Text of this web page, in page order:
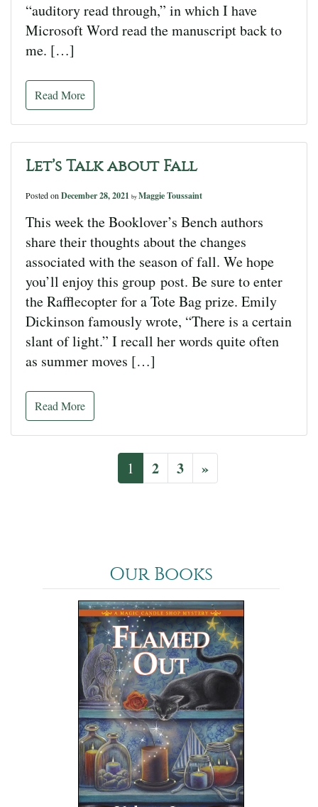
“auditory read through,” in which I have
Microsoft Word read the manuscript back to
me. […]
Read More
Let’s Talk about Fall
Posted on December 28, 2021 by Maggie Toussaint
This week the Booklover’s Bench authors
share their thoughts about the changes
associated with the season of fall. We hope
you’ll enjoy this group post. Be sure to enter
the Rafflecopter for a Tote Bag prize. Emily
Dickinson famously wrote, “There is a certain
slant of light.” I recall her words quite often
as summer moves […]
Read More
1 2 3 »
Our Books